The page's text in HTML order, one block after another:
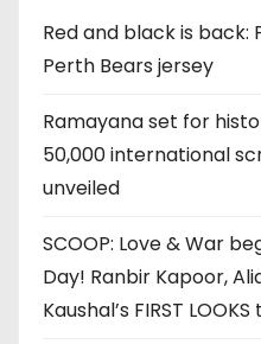
Red and black is
Perth Bears jersey
Ramayana set for
50,000 international
unveiled
SCOOP: Love & War
Day! Ranbir Kapoor,
Kaushal’s FIRST